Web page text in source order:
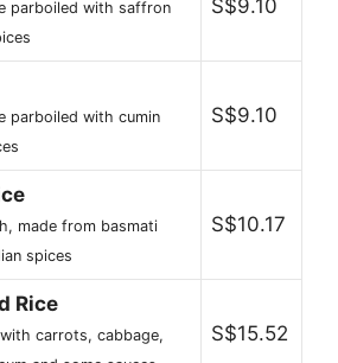
parboiled with saffron
S$9.10
parboiled with cumin
S$9.10
made from basmati
spices
S$10.17
Rice
carrots, cabbage,
S$15.52